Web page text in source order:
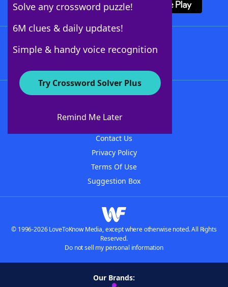
Solve any crossword puzzle!
6M clues & daily updates!
Simple & handy voice recognition
Try Crossword Solver Plus
Remind Me Later
About WordFinder
Contact Us
Privacy Policy
Terms Of Use
Suggestion Box
© 1996-2026 LoveToKnow Media, except where otherwise noted. All Rights
Reserved.
Do not sell my personal information
Our Brands: